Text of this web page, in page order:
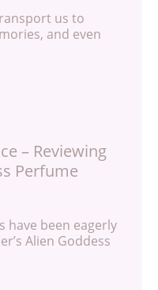
us to
and even
– Reviewing
Perfume
have been eagerly
Alien Goddess